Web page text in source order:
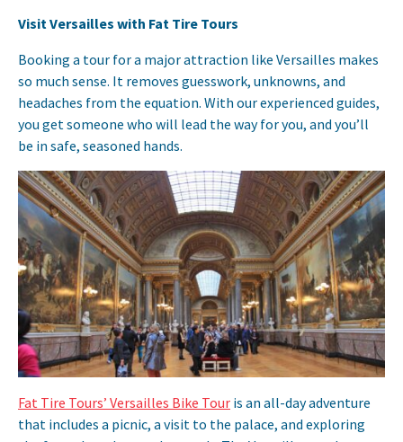
Visit Versailles with Fat Tire Tours
Booking a tour for a major attraction like Versailles makes
so much sense. It removes guesswork, unknowns, and
headaches from the equation. With our experienced guides,
you get someone who will lead the way for you, and you’ll
be in safe, seasoned hands.
Fat Tire Tours’ Versailles Bike Tour is an all-day adventure
that includes a picnic, a visit to the palace, and exploring